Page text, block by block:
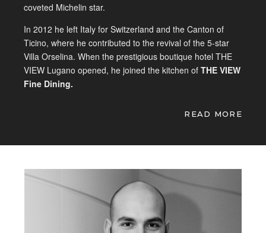
coveted Michelin star.
In 2012 he left Italy for Switzerland and the Canton of
Ticino, where he contributed to the revival of the 5-star
Villa Orselina. When the prestigious boutique hotel THE
VIEW Lugano opened, he joined the kitchen of THE VIEW
Fine Dining.
“The search for the best raw materials
important factor and that they enhance the final product,
cuisine where the client learns to respect food and
becomes an integral part of the process of transforming
the raw materials into a sensorial experiences. “
READ MORE